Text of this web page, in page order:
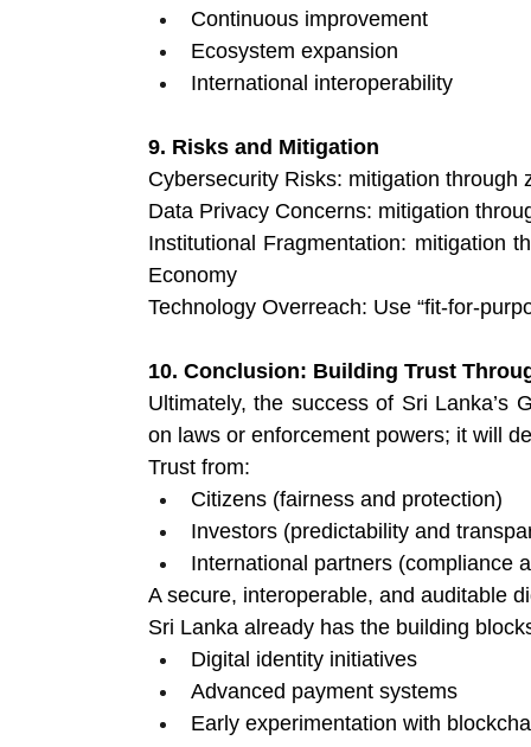
Continuous improvement
Ecosystem expansion
International interoperability
9. Risks and Mitigation
Cybersecurity Risks: mitigation through
Data Privacy Concerns: mitigation
Institutional Fragmentation: mitigation
Economy
Technology Overreach: Use “fit-for-
10. Conclusion: Building Trust
Ultimately, the success of Sri Lanka’s
on laws or enforcement powers; it will
Trust from:
Citizens (fairness and protection)
Investors (predictability and
International partners (compliance
A secure, interoperable, and auditable
Sri Lanka already has the building
Digital identity initiatives
Advanced payment systems
Early experimentation with